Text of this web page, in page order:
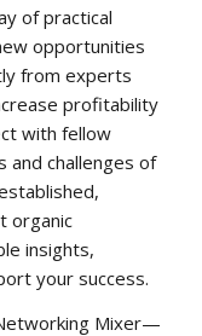
of practical
opportunities
from experts
profitability
with fellow
challenges of
organic
insights,
your success.
Mixer—